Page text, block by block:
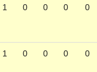
1 0 0 0 0
1 0 0 0 0